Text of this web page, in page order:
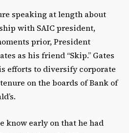
speaking at length about
with SAIC president,
prior, President
as his friend “Skip.” Gates
efforts to diversify corporate
on the boards of Bank of
know early on that he had